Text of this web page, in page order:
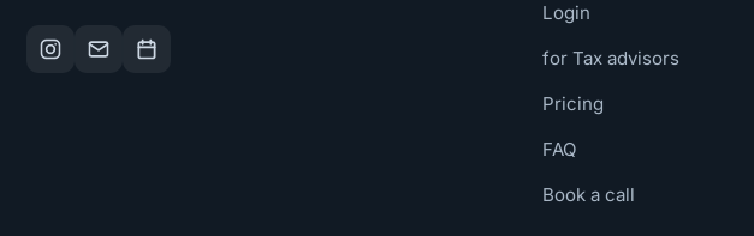
Login
for Tax advisors
Pricing
FAQ
Book a call